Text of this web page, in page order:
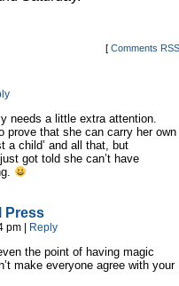
[ Comments RSS
needs a little extra attention.
prove that she can carry her own
a child’ and all that, but
got told she can’t have
Press
pm | Reply
the point of having magic
make everyone agree with your